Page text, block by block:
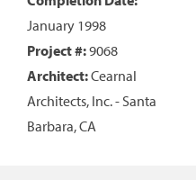
January 1998
Project #:9068
Architect:Cearnal
Architects, Inc. - Santa
Barbara, CA